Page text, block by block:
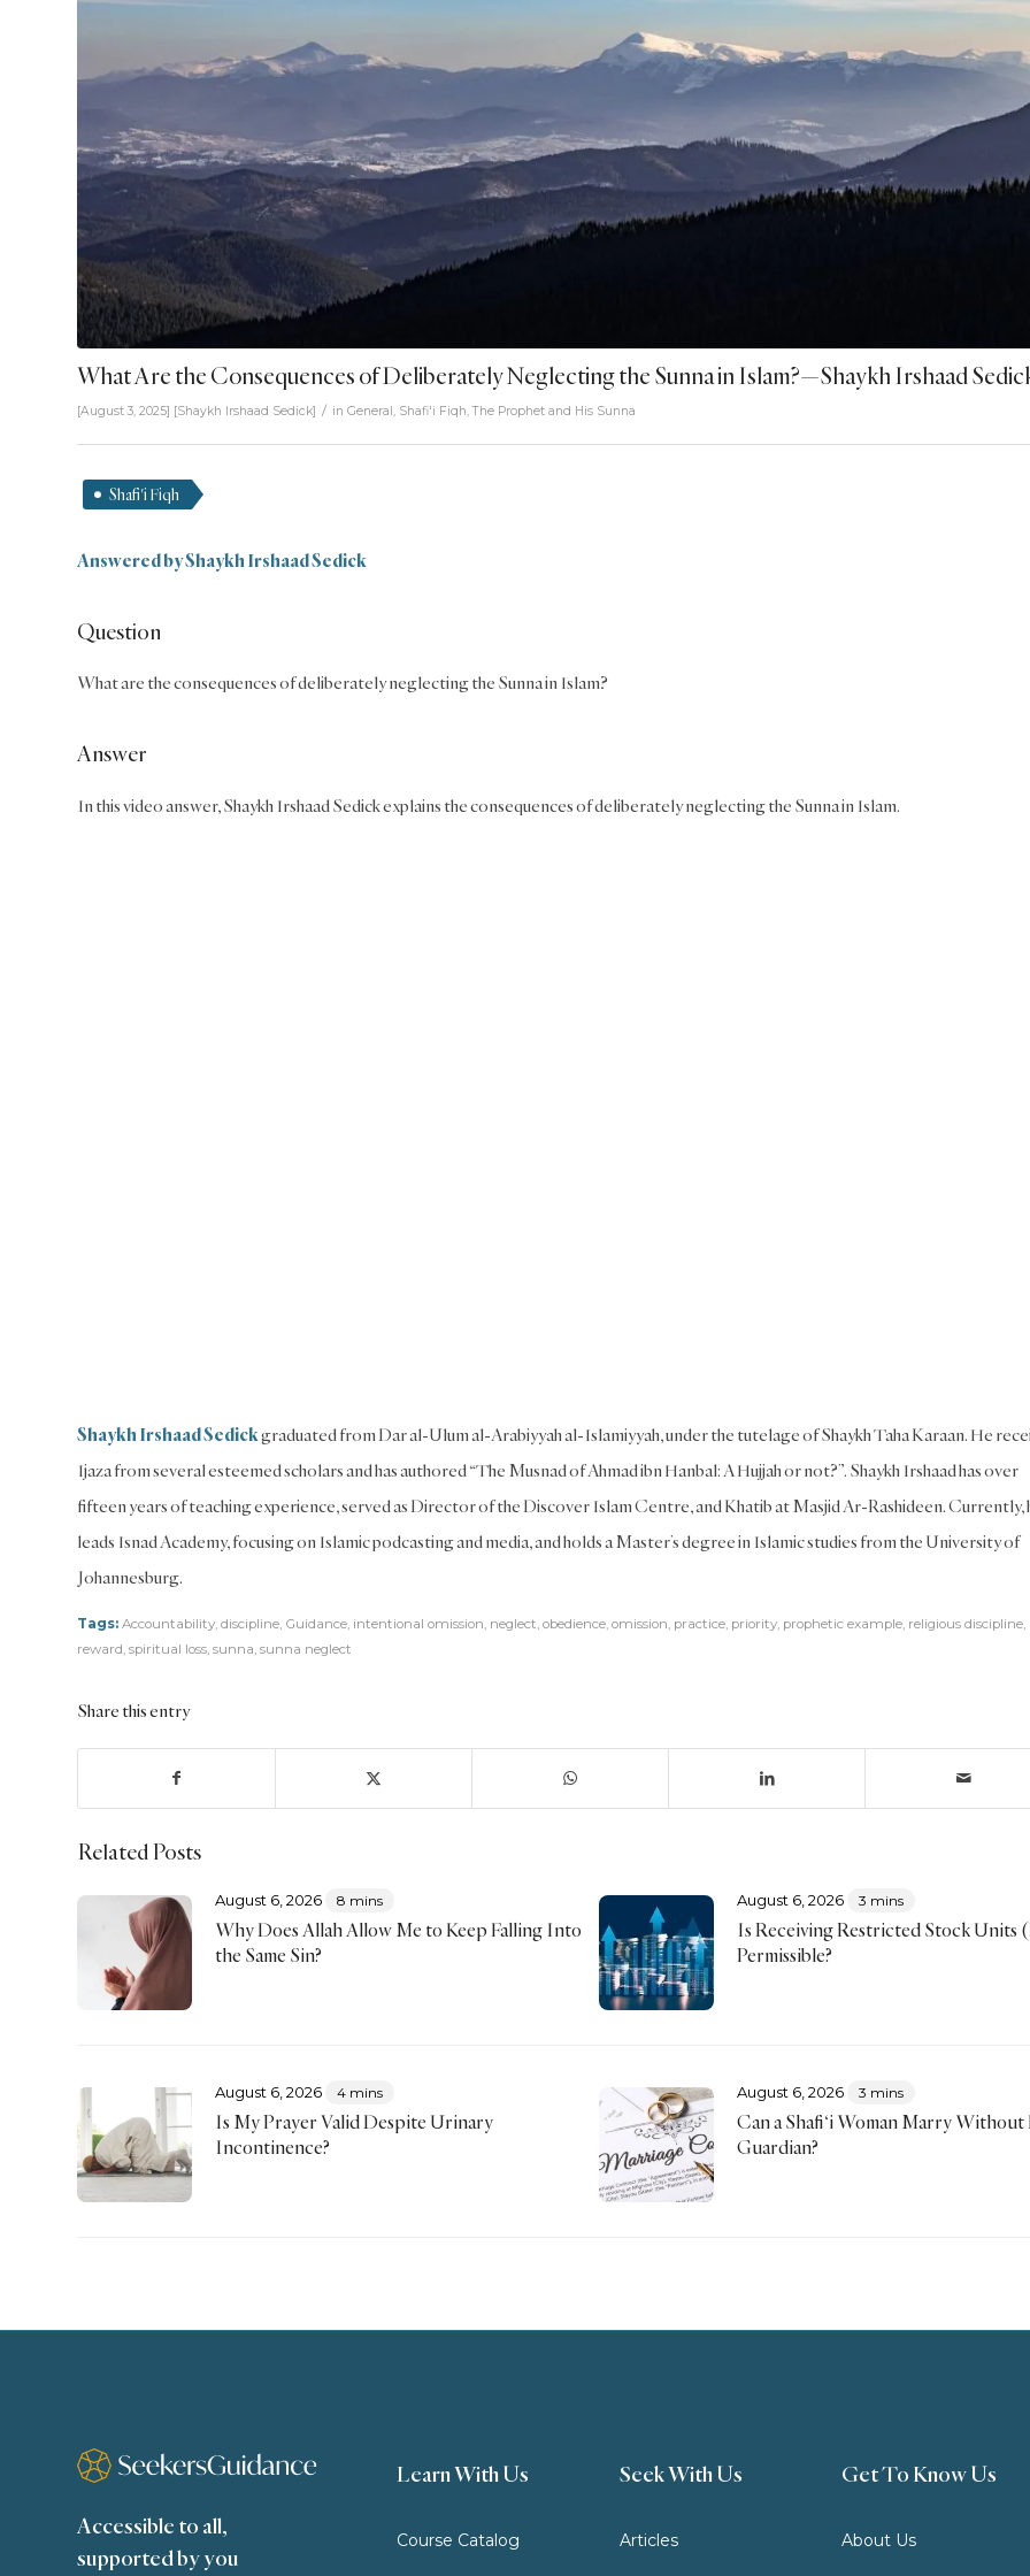
What Are the Consequences of Deliberately Neglecting the Sunna in Islam?—Shaykh Irshaad
[August 3, 2025] [Shaykh Irshaad Sedick] / in General , Shafi'i Fiqh,The Prophet and His Sunna
Shafi'i Fiqh
Answered byShaykh Irshaad Sedick
Question
What are the consequences of deliberately neglecting the Sunna in Islam?
Answer
In this video answer, Shaykh Irshaad Sedick explains the consequences of deliberately neglecting the Sunna in Islam.
Shaykh Irshaad Sedickgraduated from Dar al-Ulum al-Arabiyyah al-Islamiyyah, under the tutelage of Shaykh Taha Karaan. He
Ijaza from several esteemed scholars and has authored “The Musnad of Ahmad ibn Hanbal: A Hujjah or not?”. Shaykh Irshaad has over
fifteen years of teaching experience, served as Director of the Discover Islam Centre, and Khatib at Masjid Ar-Rashideen. Currently,
leads Isnad Academy, focusing on Islamic podcasting and media, and holds a Master’s degree in Islamic studies from the University of
Johannesburg.
Tags: Accountability discipline Guidance intentional omission neglect obedience omission practice priority prophetic example religious discipline
reward spiritual loss sunna sunna neglect
Share this entry
Related Posts
August 6, 2026 8 mins
Why Does Allah Allow Me to Keep Falling Into
the Same Sin?
August 6, 2026 3 mins
Is Receiving Restricted Stock Units
Permissible?
August 6, 2026 4 mins
Is My Prayer Valid Despite Urinary
Incontinence?
August 6, 2026 3 mins
Can a Shafi‘i Woman Marry Without
Guardian?
Accessible to all,
supported by you
Learn With Us
Course Catalog
Seek With Us
Articles
Get To Know Us
About Us